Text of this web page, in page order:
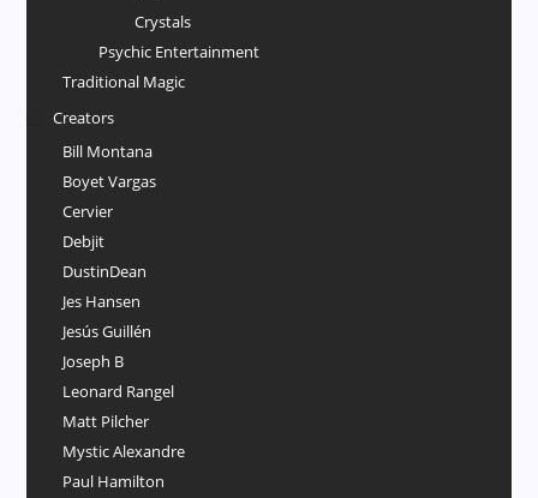
Crystals
Psychic Entertainment
Traditional Magic
Creators
Bill Montana
Boyet Vargas
Cervier
Debjit
DustinDean
Jes Hansen
Jesús Guillén
Joseph B
Leonard Rangel
Matt Pilcher
Mystic Alexandre
Paul Hamilton